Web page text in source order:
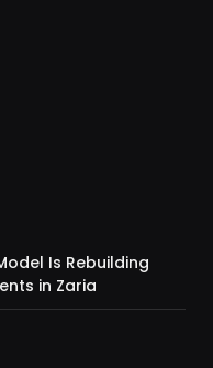
Is Rebuilding
in Zaria